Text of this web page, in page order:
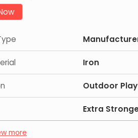
Iron
Outdoor
Extra
more